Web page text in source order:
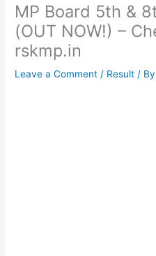
MP Board 5th &
(OUT NOW!) –
rskmp.in
Leave a Comment / Result /